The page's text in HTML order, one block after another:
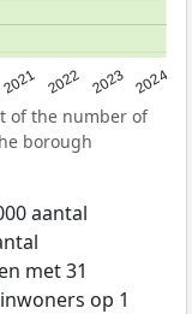
2021 2022 2023 2024
of the number of
borough
aantal
met 31
op 1